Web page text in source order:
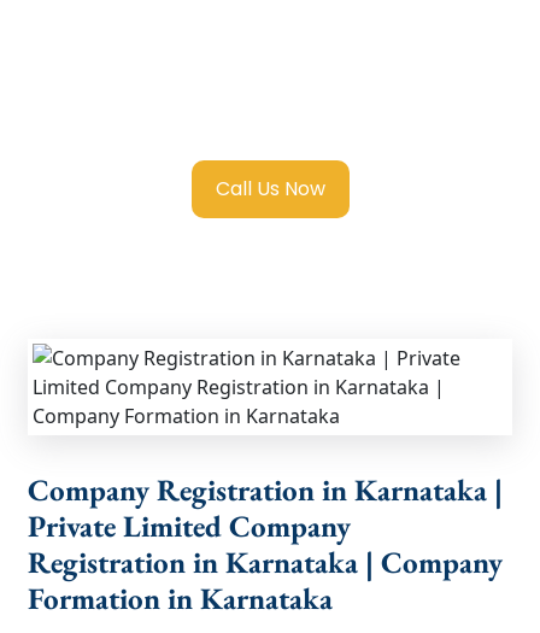
Call Us Now
Company Registration in Karnataka |
Private Limited Company
Registration in Karnataka | Company
Formation in Karnataka